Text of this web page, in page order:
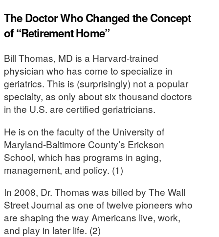
The Doctor Who Changed the Concept
of “Retirement Home”
Bill Thomas, MD is a Harvard-trained
physician who has come to specialize in
geriatrics. This is (surprisingly) not a popular
specialty, as only about six thousand doctors
in the U.S. are certified geriatricians.
He is on the faculty of the University of
Maryland-Baltimore County’s Erickson
School, which has programs in aging,
management, and policy. (1)
In 2008, Dr. Thomas was billed by The Wall
Street Journal as one of twelve pioneers who
are shaping the way Americans live, work,
and play in later life. (2)